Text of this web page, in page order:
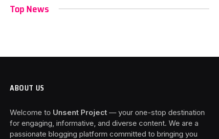
Top News
ABOUT US
Welcome to Unsent Project — your one-stop destination
for engaging, informative, and diverse content. We are a
passionate blogging platform committed to bringing you